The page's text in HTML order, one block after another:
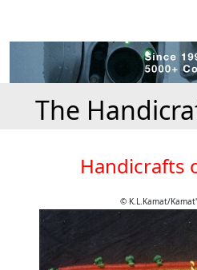
The
Handicrafts
© K.L.Kamat/